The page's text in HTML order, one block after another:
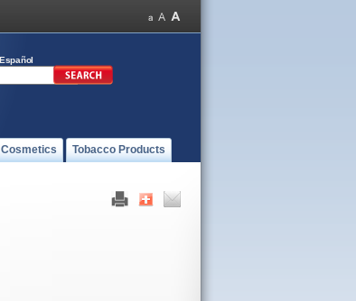
Cosmetics Tobacco Products